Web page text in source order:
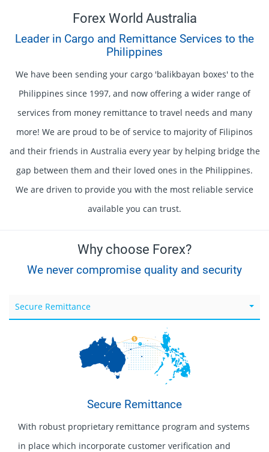
Forex World Australia
Leader in Cargo and Remittance Services to the
Philippines
We have been sending your cargo 'balikbayan boxes' to the
Philippines since 1997, and now offering a wider range of
services from money remittance to travel needs and many
more! We are proud to be of service to majority of Filipinos
and their friends in Australia every year by helping bridge the
gap between them and their loved ones in the Philippines.
We are driven to provide you with the most reliable service
available you can trust.
Why choose Forex?
We never compromise quality and security
Secure Remittance
Secure Remittance
With robust proprietary remittance program and systems
in place which incorporate customer verification and